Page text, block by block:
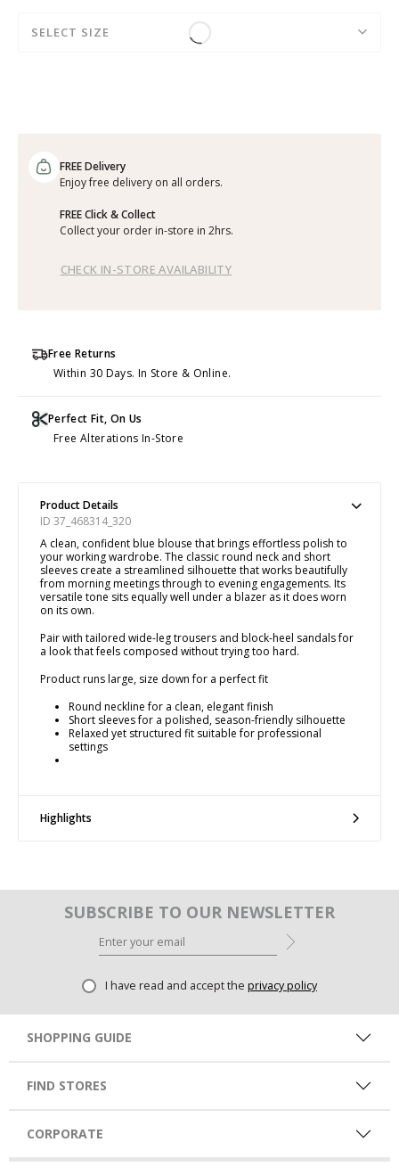
SELECT SIZE
FREE Delivery
Enjoy free delivery on all orders.
FREE Click & Collect
Collect your order in-store in 2hrs.
CHECK IN-STORE AVAILABILITY
Free Returns
Within 30 Days. In Store & Online.
Perfect Fit, On Us
Free Alterations In-Store
Product Details
ID 37_468314_320
A clean, confident blue blouse that brings effortless polish to
your working wardrobe. The classic round neck and short
sleeves create a streamlined silhouette that works beautifully
from morning meetings through to evening engagements. Its
versatile tone sits equally well under a blazer as it does worn
on its own.
Pair with tailored wide-leg trousers and block-heel sandals for
a look that feels composed without trying too hard.
Product runs large, size down for a perfect fit
Round neckline for a clean, elegant finish
Short sleeves for a polished, season-friendly silhouette
Relaxed yet structured fit suitable for professional
settings
Highlights
SUBSCRIBE TO OUR NEWSLETTER
I have read and accept the privacy policy
SHOPPING GUIDE
FIND STORES
CORPORATE